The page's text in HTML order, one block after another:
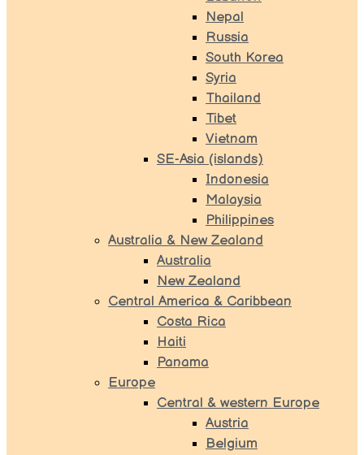
Nepal
Russia
South Korea
Syria
Thailand
Tibet
Vietnam
SE-Asia (islands)
Indonesia
Malaysia
Philippines
Australia & New Zealand
Australia
New Zealand
Central America & Caribbean
Costa Rica
Haiti
Panama
Europe
Central & western Europe
Austria
Belgium